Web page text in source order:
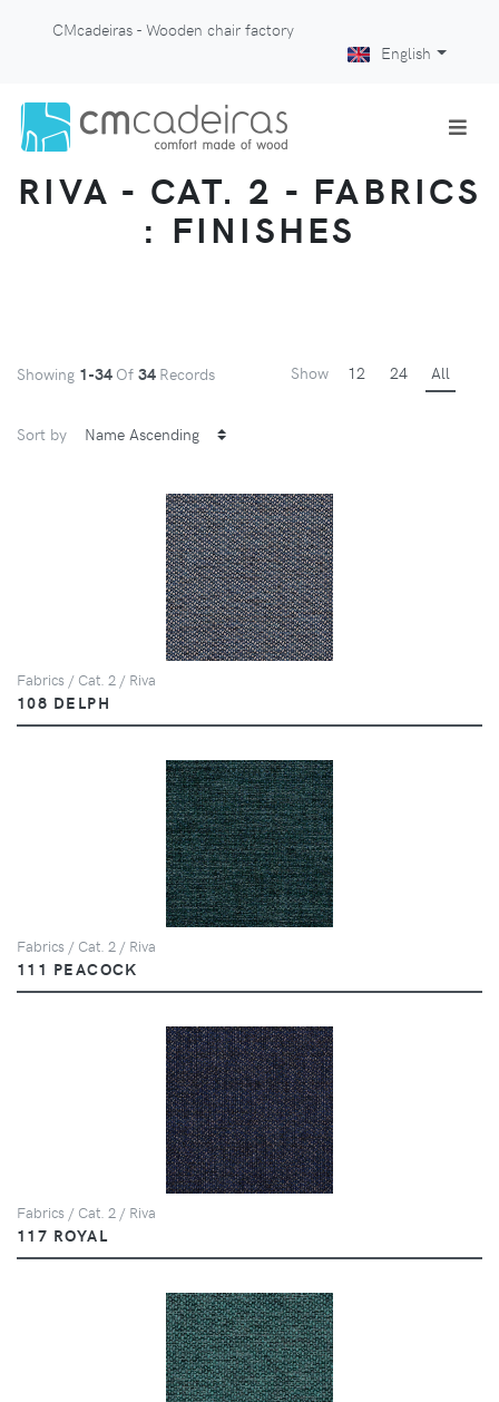
CMcadeiras - Wooden chair factory
English
RIVA - CAT. 2 - FABRICS
: FINISHES
Showing 1-34 Of 34 Records Show 12 24 All
Sort by
Fabrics / Cat. 2 / Riva
108 DELPH
Fabrics / Cat. 2 / Riva
111 PEACOCK
Fabrics / Cat. 2 / Riva
117 ROYAL